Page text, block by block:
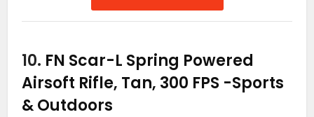
10. FN Scar-L Spring Powered
Airsoft Rifle, Tan, 300 FPS -Sports
& Outdoors